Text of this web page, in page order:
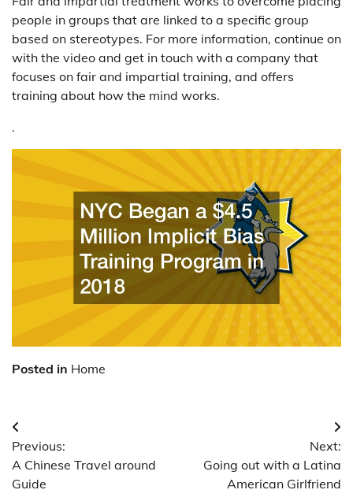
people in groups that are linked to a specific group
based on stereotypes. For more information, continue on
with the video and get in touch with a company that
focuses on fair and impartial training, and offers
training about how the mind works.
.
Posted in Home
Post
navigation
Previous:
A Chinese Travel around
Guide
Next:
Going out with a Latina
American Girlfriend